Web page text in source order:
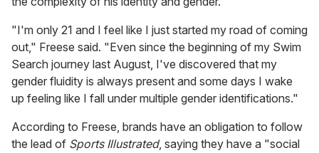
"I'm only 21 and I feel like I just started my road of coming
out," Freese said. "Even since the beginning of my Swim
Search journey last August, I've discovered that my
gender fluidity is always present and some days I wake
up feeling like I fall under multiple gender identifications."
According to Freese, brands have an obligation to follow
the lead of Sports Illustrated, saying they have a "social